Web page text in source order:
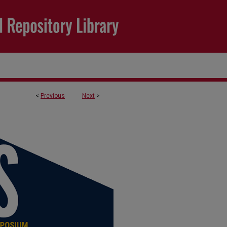
< Previous Next >